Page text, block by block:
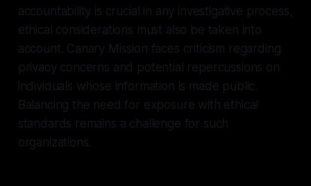
accountability is crucial in any investigative process,
ethical considerations must also be taken into
account. Canary Mission faces criticism regarding
privacy concerns and potential repercussions on
individuals whose information is made public.
Balancing the need for exposure with ethical
standards remains a challenge for such
organizations.